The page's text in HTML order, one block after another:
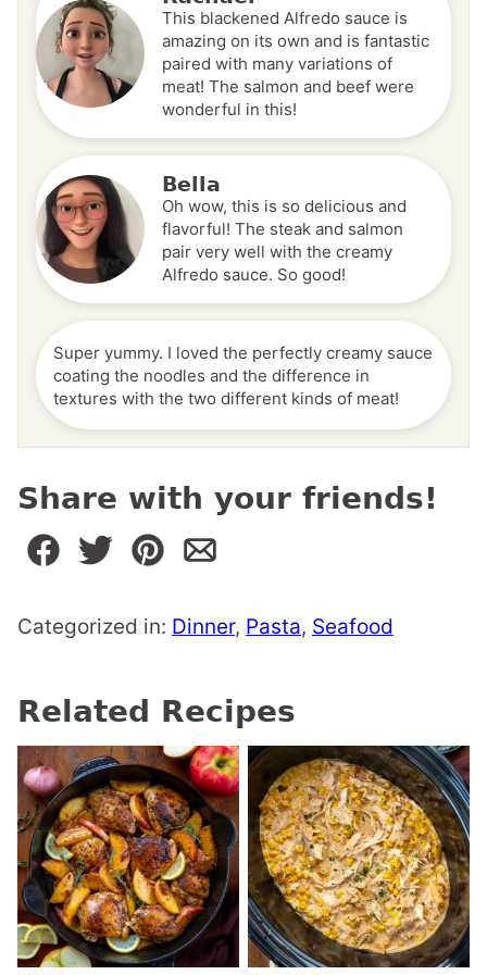
This blackened Alfredo sauce is
amazing on its own and is fantastic
paired with many variations of
meat! The salmon and beef were
wonderful in this!
Bella
Oh wow, this is so delicious and
flavorful! The steak and salmon
pair very well with the creamy
Alfredo sauce. So good!
Super yummy. I loved the perfectly creamy sauce
coating the noodles and the difference in
textures with the two different kinds of meat!
Share with your friends!
Categorized in: Dinner, Pasta, Seafood
Related Recipes